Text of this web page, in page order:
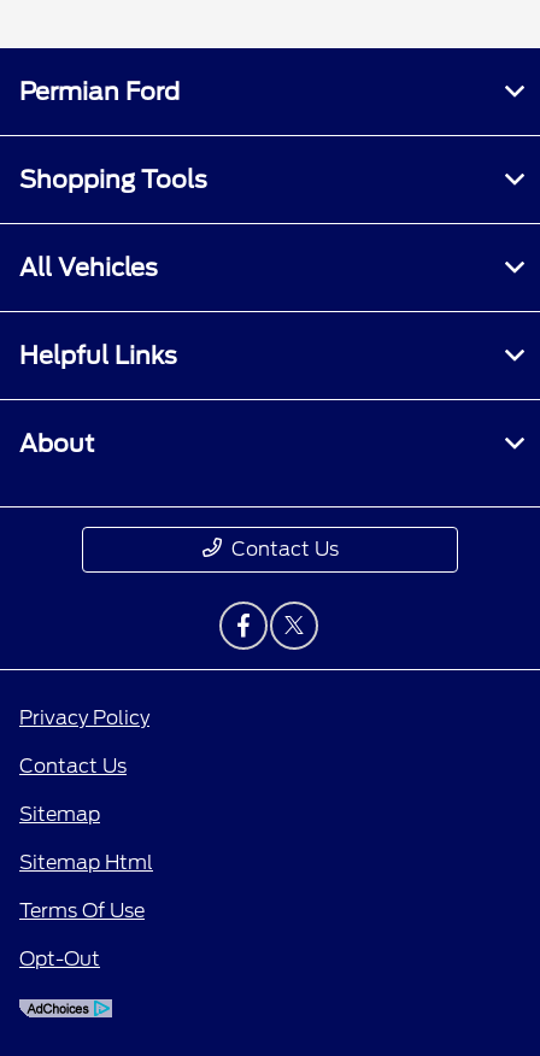
Permian Ford
Shopping Tools
All Vehicles
Helpful Links
About
Contact Us
Privacy Policy
Contact Us
Sitemap
Sitemap Html
Terms Of Use
Opt-Out